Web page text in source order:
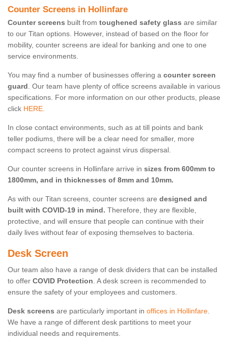
Counter Screens in Hollinfare
Counter screens built from toughened safety glass are similar
to our Titan options. However, instead of based on the floor for
mobility, counter screens are ideal for banking and one to one
service environments.
You may find a number of businesses offering a counter screen
guard. Our team have plenty of office screens available in various
specifications. For more information on our other products, please
click HERE.
In close contact environments, such as at till points and bank
teller podiums, there will be a clear need for smaller, more
compact screens to protect against virus dispersal.
Our counter screens in Hollinfare arrive in sizes from 600mm to
1800mm, and in thicknesses of 8mm and 10mm.
As with our Titan screens, counter screens are designed and
built with COVID-19 in mind. Therefore, they are flexible,
protective, and will ensure that people can continue with their
daily lives without fear of exposing themselves to bacteria.
Desk Screen
Our team also have a range of desk dividers that can be installed
to offer COVID Protection. A desk screen is recommended to
ensure the safety of your employees and customers.
Desk screens are particularly important in offices in Hollinfare.
We have a range of different desk partitions to meet your
individual needs and requirements.